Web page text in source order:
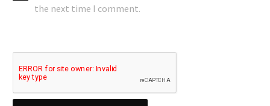
the next time I comment.